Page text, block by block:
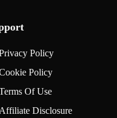
Policy
Policy
Of Use
Affiliate Disclosure